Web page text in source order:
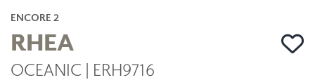
ENCORE 2
RHEA
OCEANIC | ERH9716